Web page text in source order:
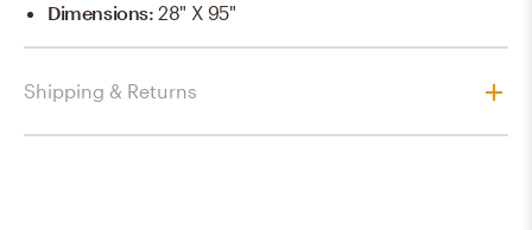
Dimensions:28" X 95"
Shipping & Returns